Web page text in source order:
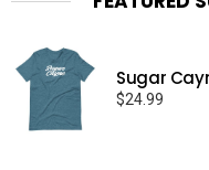
Sugar
$24.99